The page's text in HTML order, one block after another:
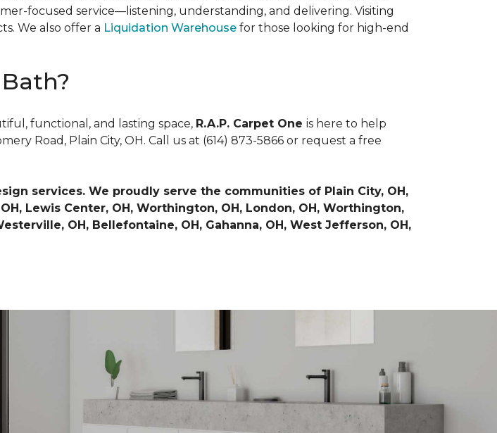
focused service—listening, understanding, and delivering. Visiting
We also offer a Liquidation Warehouse for those looking for high-end
functional, and lasting space, R.A.P. Carpet One is here to help
Road, Plain City, OH. Call us at (614) 873-5866 or request a free
services. We proudly serve the communities of Plain City, OH,
Lewis Center, OH, Worthington, OH, London, OH, Worthington,
OH, Bellefontaine, OH, Gahanna, OH, West Jefferson, OH,